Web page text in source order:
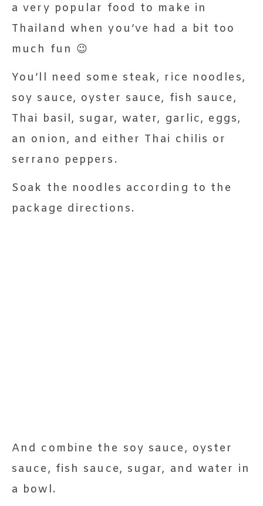
a very popular food to make in
Thailand when you’ve had a bit too
much fun 😉
You’ll need some steak, rice noodles,
soy sauce, oyster sauce, fish sauce,
Thai basil, sugar, water, garlic, eggs,
an onion, and either Thai chilis or
serrano peppers.
Soak the noodles according to the
package directions.
And combine the soy sauce, oyster
sauce, fish sauce, sugar, and water in
a bowl.